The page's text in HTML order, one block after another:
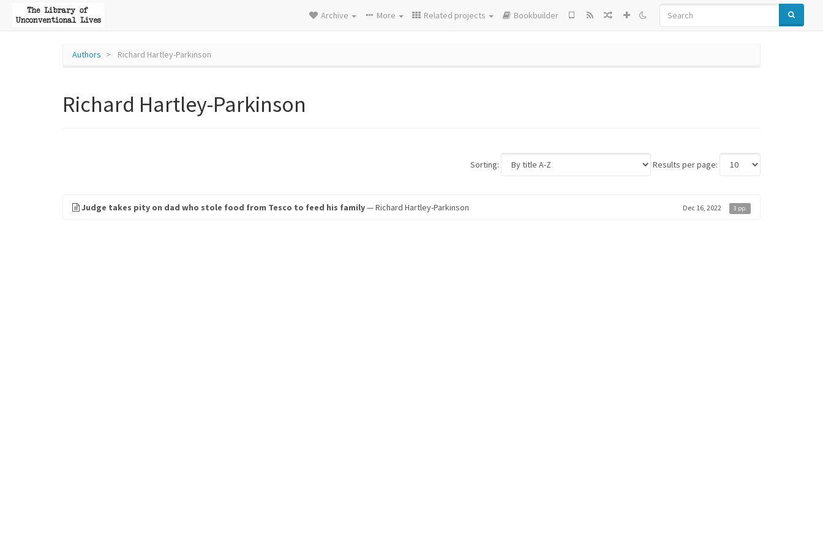
SEARCH
Archive More Related projects Bookbuilder
Authors Richard Hartley-Parkinson
Richard Hartley-Parkinson
Sorting: Results per page:
Judge takes pity on dad who stole food from Tesco to feed his family— Richard Hartley-Parkinson Dec 16, 2022 3 pp.